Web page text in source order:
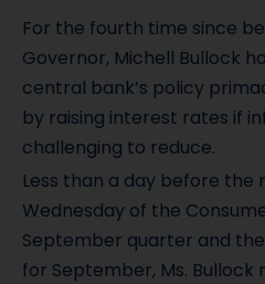
For the fourth time since
Governor, Michell Bullock
central bank’s policy
by raising interest rates if
challenging to reduce.
Less than a day before the
Wednesday of the
September quarter and
for September, Ms.